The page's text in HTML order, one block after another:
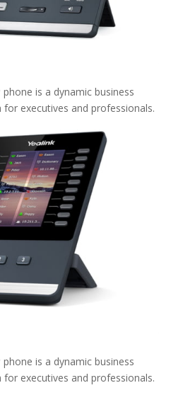
phone is a dynamic business
executives and professionals.
phone is a dynamic business
executives and professionals.